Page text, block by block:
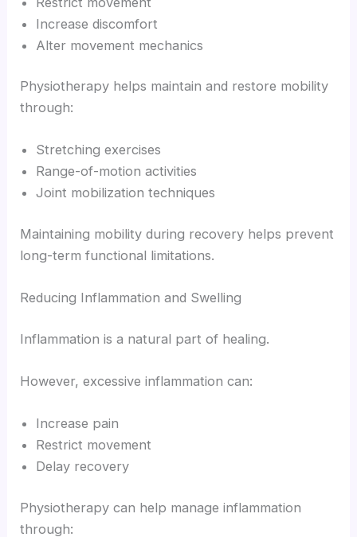
Increase discomfort
Alter movement mechanics
Physiotherapy helps maintain and restore mobility
through:
Stretching exercises
Range-of-motion activities
Joint mobilization techniques
Maintaining mobility during recovery helps prevent
long-term functional limitations.
Reducing Inflammation and Swelling
Inflammation is a natural part of healing.
However, excessive inflammation can:
Increase pain
Restrict movement
Delay recovery
Physiotherapy can help manage inflammation
through: